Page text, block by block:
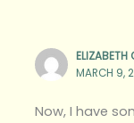
ELIZABETH
MARCH 9,
Now, I have